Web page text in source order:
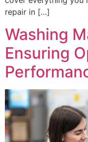
repair in […]
Washing
Ensuring